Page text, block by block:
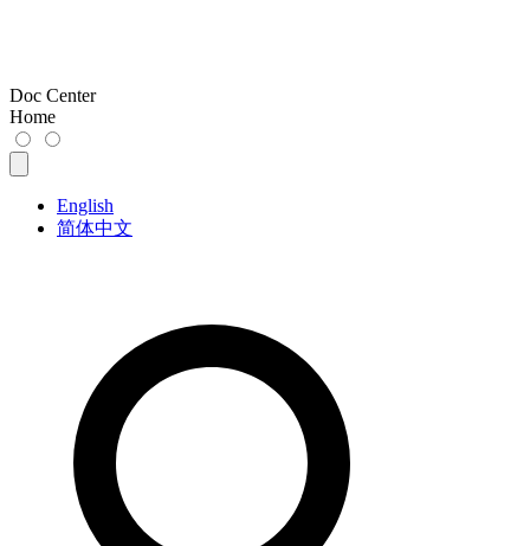
Doc Center
Home
English
简体中文